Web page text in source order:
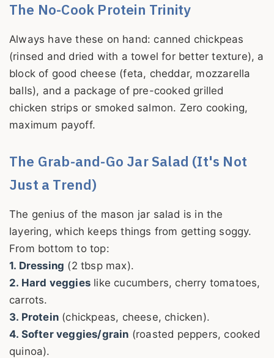
The No-Cook Protein Trinity
Always have these on hand: canned chickpeas
(rinsed and dried with a towel for better texture), a
block of good cheese (feta, cheddar, mozzarella
balls), and a package of pre-cooked grilled
chicken strips or smoked salmon. Zero cooking,
maximum payoff.
The Grab-and-Go Jar Salad (It's Not
Just a Trend)
The genius of the mason jar salad is in the
layering, which keeps things from getting soggy.
From bottom to top:
1. Dressing (2 tbsp max).
2. Hard veggies like cucumbers, cherry tomatoes,
carrots.
3. Protein (chickpeas, cheese, chicken).
4. Softer veggies/grain (roasted peppers, cooked
quinoa).